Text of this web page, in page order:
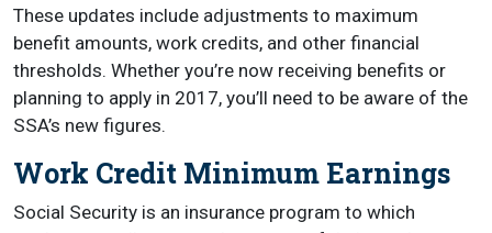
These updates include adjustments to maximum
benefit amounts, work credits, and other financial
thresholds. Whether you’re now receiving benefits or
planning to apply in 2017, you’ll need to be aware of the
SSA’s new figures.
Work Credit Minimum Earnings
Social Security is an insurance program to which